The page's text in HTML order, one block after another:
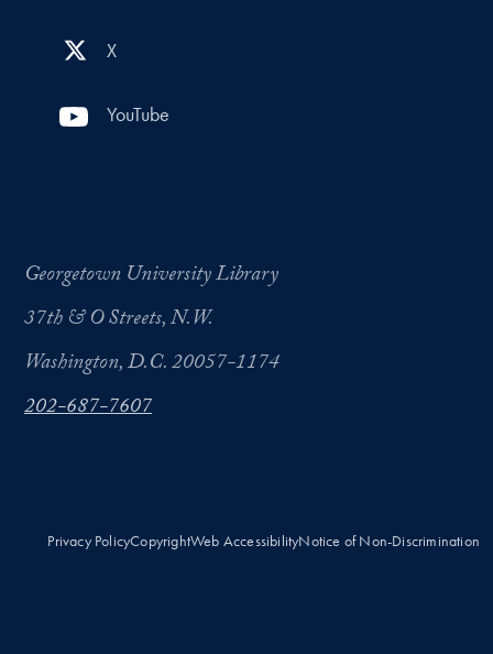
X
YouTube
Georgetown University Library
37th & O Streets, N.W.
Washington, D.C. 20057-1174
202-687-7607
Privacy PolicyCopyrightWeb AccessibilityNotice of Non-Discrimination